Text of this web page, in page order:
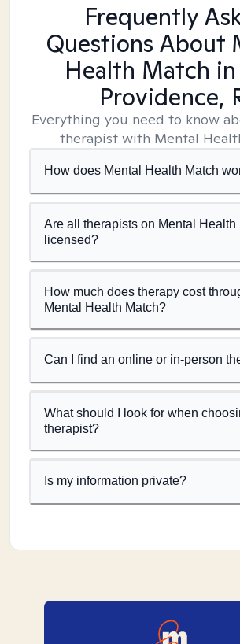
Frequently
Questions About
Health Match
Providence,
Everything you need to know
therapist with Mental
How does Mental Health Match
Are all therapists on Mental Health
licensed?
How much does therapy cost
Mental Health Match?
Can I find an online or in-person
What should I look for when
therapist?
Is my information private?